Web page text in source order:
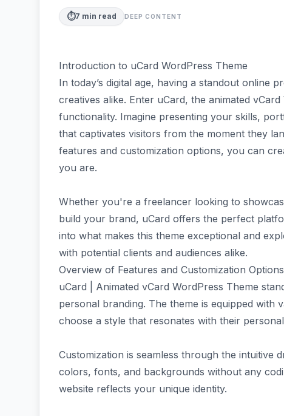
⏱️7 min read DEEP CONTENT
Introduction to uCard WordPress Theme
In today’s digital age, having a standout online
creatives alike. Enter uCard, the animated
functionality. Imagine presenting your skills,
that captivates visitors from the moment they
features and customization options, you can
you are.
Whether you're a freelancer looking to
build your brand, uCard offers the perfect
into what makes this theme exceptional and
with potential clients and audiences alike.
Overview of Features and Customization Options
uCard | Animated vCard WordPress Theme
personal branding. The theme is equipped with
choose a style that resonates with their
Customization is seamless through the intuitive
colors, fonts, and backgrounds without any
website reflects your unique identity.